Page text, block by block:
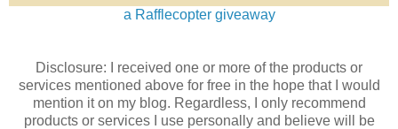
a Rafflecopter giveaway
Disclosure: I received one or more of the products or
services mentioned above for free in the hope that I would
mention it on my blog. Regardless, I only recommend
products or services I use personally and believe will be